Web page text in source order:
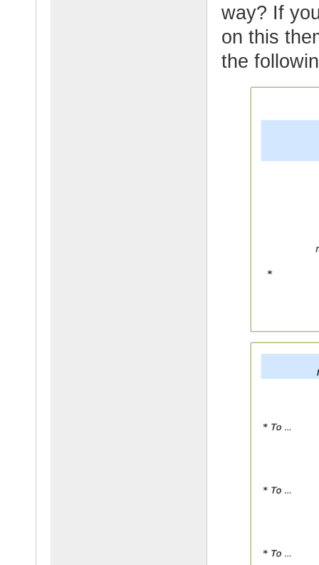
way? If
on this
the